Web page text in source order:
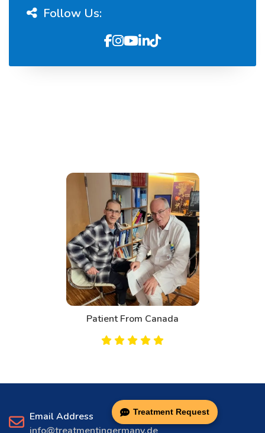
Follow Us:
Treatment Request
Patient From Canada
Email Address